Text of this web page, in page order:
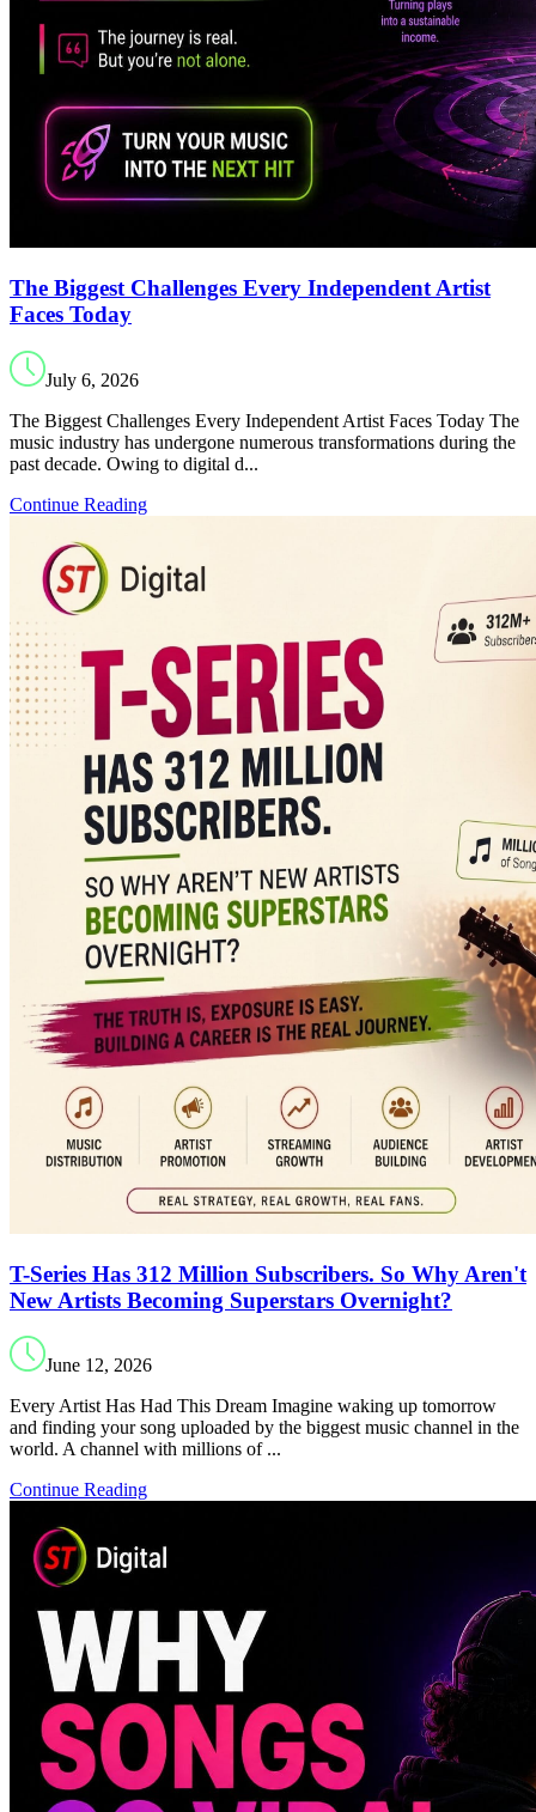
The Biggest Challenges Every Independent Artist
Faces Today
July 6, 2026
The Biggest Challenges Every Independent Artist Faces Today The
music industry has undergone numerous transformations during the
past decade. Owing to digital d...
Continue Reading
T-Series Has 312 Million Subscribers. So Why Aren't
New Artists Becoming Superstars Overnight?
June 12, 2026
Every Artist Has Had This Dream Imagine waking up tomorrow
and finding your song uploaded by the biggest music channel in the
world. A channel with millions of ...
Continue Reading